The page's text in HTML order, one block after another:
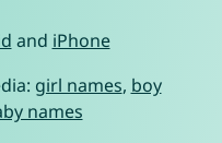
and iPhone
girl names, boy
names